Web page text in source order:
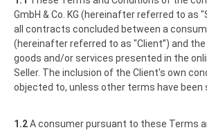
GmbH & Co. KG (hereinafter referred to as
all contracts concluded between a
(hereinafter referred to as "Client”) and the
goods and/or services presented in the
Seller. The inclusion of the Client's own
objected to, unless other terms have been
1.2A consumer pursuant to these Terms